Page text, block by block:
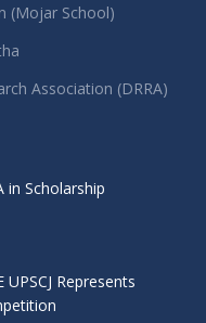
(Mojar School)
Association (DRRA)
in Scholarship
UPSCJ Represents